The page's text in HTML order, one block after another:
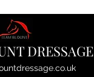
DRESSAGE